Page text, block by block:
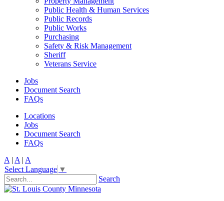
Public Health & Human Services
Public Records
Public Works
Purchasing
Safety & Risk Management
Sheriff
Veterans Service
Jobs
Document Search
FAQs
Locations
Jobs
Document Search
FAQs
A | A | A
Select Language ▼
Search